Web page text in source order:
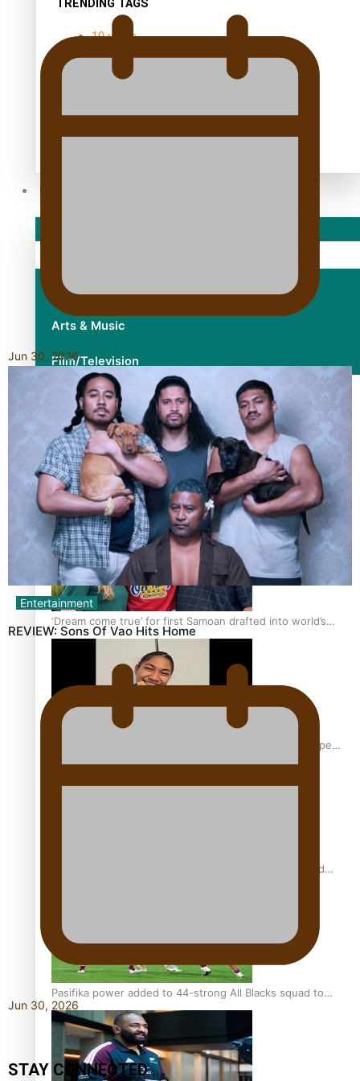
TRENDING TAGS
10 years
30 Days With Bretman Rock
A Song About Samoa
Fashion
Arts & Music
Film/Television
Growing the Gridiron Game in Aotearoa
‘Dream come true’ for first Samoan drafted into world’s
best Ice Hockey league
Glasgow Commonwealth Games: Gold for Samoa’s super
Stowers
Glasgow Commonwealth Games: Nauru claims second
Pasifika power added to 44-strong All Blacks squad to
South Africa
Jun 30, 2026
Entertainment
REVIEW: Sons Of Vao Hits Home
Jun 30, 2026
STAY CONNECTED